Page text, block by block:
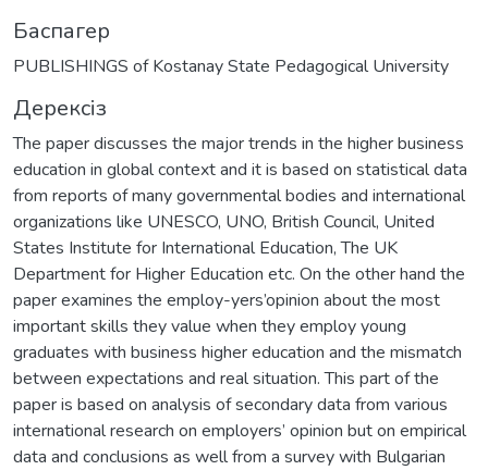
Баспагер
PUBLISHINGS of Kostanay State Pedagogical University
Дерексіз
Тhe paper discusses the major trends in the higher business
education in global context and it is based on statistical data
from reports of many governmental bodies and international
organizations like UNESCO, UNO, British Council, United
States Institute for International Education, The UK
Department for Higher Education etc. On the other hand the
paper examines the employ-yers’opinion about the most
important skills they value when they employ young
graduates with business higher education and the mismatch
between expectations and real situation. This part of the
paper is based on analysis of secondary data from various
international research on employers’ opinion but on empirical
data and conclusions as well from a survey with Bulgarian